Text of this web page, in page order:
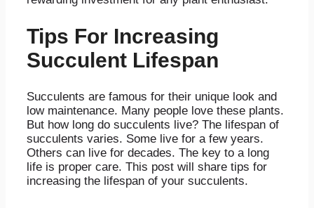
Tips For Increasing
Succulent Lifespan
Succulents are famous for their unique look and
low maintenance. Many people love these plants.
But how long do succulents live? The lifespan of
succulents varies. Some live for a few years.
Others can live for decades. The key to a long
life is proper care. This post will share tips for
increasing the lifespan of your succulents.